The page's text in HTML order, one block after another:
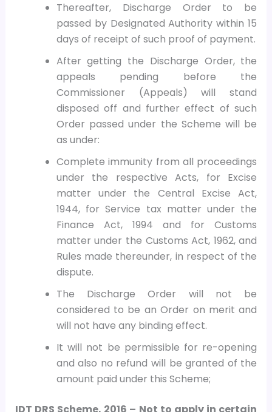
Thereafter, Discharge Order to be
passed by Designated Authority within 15
days of receipt of such proof of payment.
After getting the Discharge Order, the
appeals pending before the
Commissioner (Appeals) will stand
disposed off and further effect of such
Order passed under the Scheme will be
as under:
Complete immunity from all proceedings
under the respective Acts, for Excise
matter under the Central Excise Act,
1944, for Service tax matter under the
Finance Act, 1994 and for Customs
matter under the Customs Act, 1962, and
Rules made thereunder, in respect of the
dispute.
The Discharge Order will not be
considered to be an Order on merit and
will not have any binding effect.
It will not be permissible for re-opening
and also no refund will be granted of the
amount paid under this Scheme;